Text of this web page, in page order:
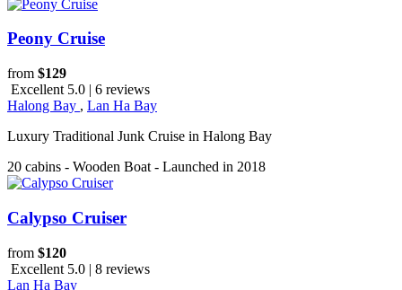
Peony Cruise
from $129
Excellent 5.0 | 6 reviews
Halong Bay , Lan Ha Bay
Luxury Traditional Junk Cruise in Halong Bay
20 cabins - Wooden Boat - Launched in 2018
Calypso Cruiser
from $120
Excellent 5.0 | 8 reviews
Lan Ha Bay